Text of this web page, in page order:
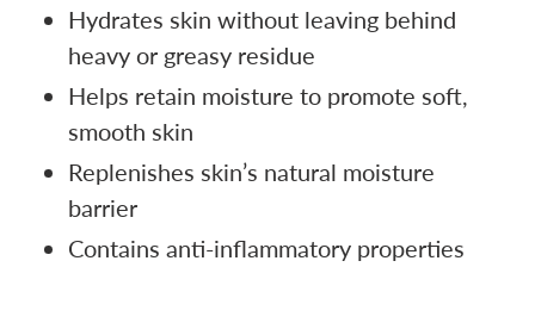
Hydrates skin without leaving behind
heavy or greasy residue
Helps retain moisture to promote soft,
smooth skin
Replenishes skin’s natural moisture
barrier
Contains anti-inflammatory properties